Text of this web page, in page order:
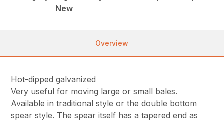
New
Overview
Hot-dipped galvanized
Very useful for moving large or small bales.
Available in traditional style or the double bottom
spear style. The spear itself has a tapered end as